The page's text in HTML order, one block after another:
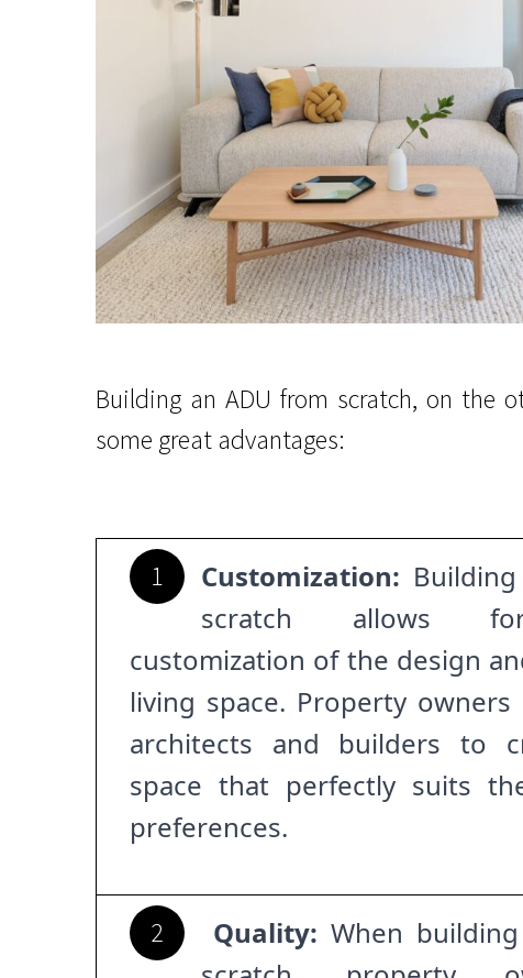
Building an ADU from scratch, on the
some great advantages:
1 Customization:
scratch allows
customization of the design
living space. Property
architects and builders to
space that perfectly suits
preferences.
2 Quality: When